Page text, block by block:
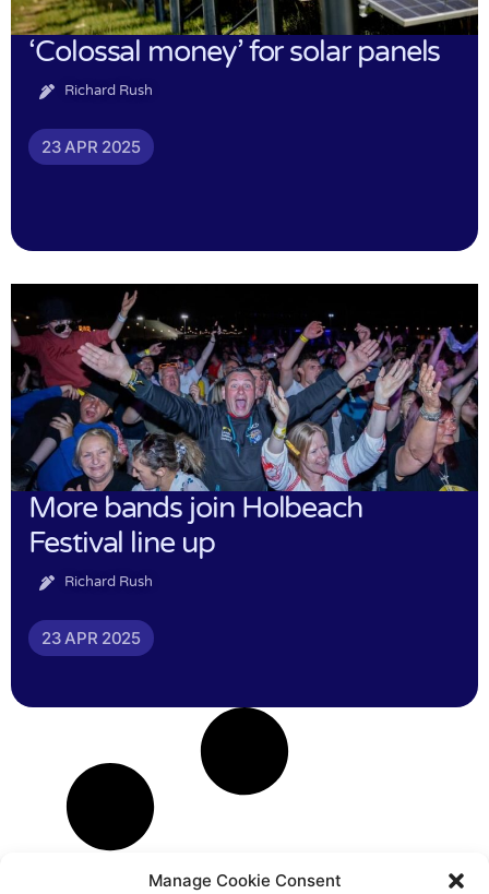
Manage Cookie Consent
‘Colossal money’ for solar panels
Richard Rush
23 APR 2025
More bands join Holbeach
Festival line up
Richard Rush
23 APR 2025